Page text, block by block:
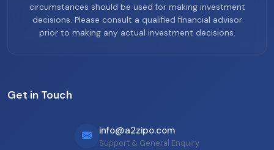
circumstances should be used for making investment
decisions. Please consult a qualified financial advisor
prior to making any actual investment decisions.
Get in Touch
info@a2zipo.com
Support & General Enquiry